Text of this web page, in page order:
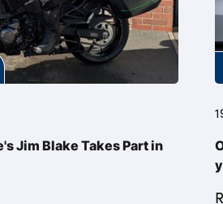
Jim Blake Takes Part in